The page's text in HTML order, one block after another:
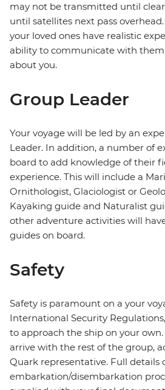
may not be transmitted until
until satellites next pass
your loved ones have realistic
ability to communicate with them
about you.
Group Leader
Your voyage will be led by an
Leader. In addition, a number of
board to add knowledge of their
experience. This will include a
Ornithologist, Glaciologist or
Kayaking guide and Naturalist
other adventure activities will
guides on board.
Safety
Safety is paramount on a your
International Security
to approach the ship on your
arrive with the rest of the group,
Quark representative. Full details
embarkation/disembarkation